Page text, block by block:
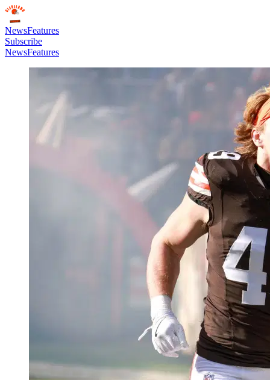
NewsFeatures
Subscribe
NewsFeatures